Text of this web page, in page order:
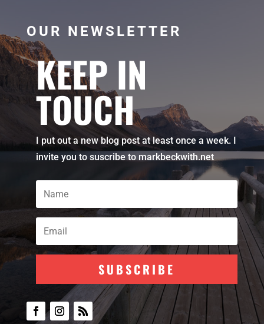
OUR NEWSLETTER
KEEP IN
TOUCH
I put out a new blog post at least once a week. I
invite you to suscribe to markbeckwith.net
SUBSCRIBE